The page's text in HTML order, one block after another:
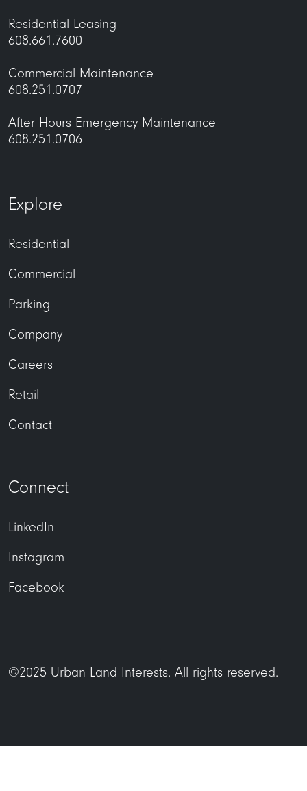
Residential Leasing
608.661.7600
Commercial Maintenance
608.251.0707
After Hours Emergency Maintenance
608.251.0706
Explore
Residential
Commercial
Parking
Company
Careers
Retail
Contact
Connect
LinkedIn
Instagram
Facebook
©2025 Urban Land Interests. All rights reserved.